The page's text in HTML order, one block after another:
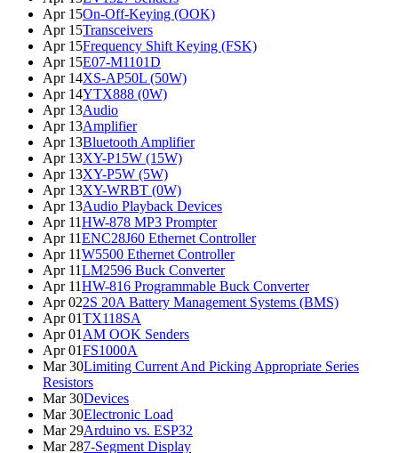
Apr 15On-Off-Keying (OOK)
Apr 15Transceivers
Apr 15Frequency Shift Keying (FSK)
Apr 15E07-M1101D
Apr 14XS-AP50L (50W)
Apr 14YTX888 (0W)
Apr 13Audio
Apr 13Amplifier
Apr 13Bluetooth Amplifier
Apr 13XY-P15W (15W)
Apr 13XY-P5W (5W)
Apr 13XY-WRBT (0W)
Apr 13Audio Playback Devices
Apr 11HW-878 MP3 Prompter
Apr 11ENC28J60 Ethernet Controller
Apr 11W5500 Ethernet Controller
Apr 11LM2596 Buck Converter
Apr 11HW-816 Programmable Buck Converter
Apr 022S 20A Battery Management Systems (BMS)
Apr 01TX118SA
Apr 01 AM OOK Senders
Apr 01FS1000A
Mar 30Limiting Current And Picking Appropriate Series
Resistors
Mar 30Devices
Mar 30Electronic Load
Mar 29Arduino vs. ESP32
Mar 287-Segment Display